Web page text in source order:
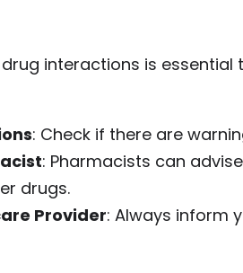
interactions is essential
: Check if there are
: Pharmacists can
drugs.
Provider: Always inform